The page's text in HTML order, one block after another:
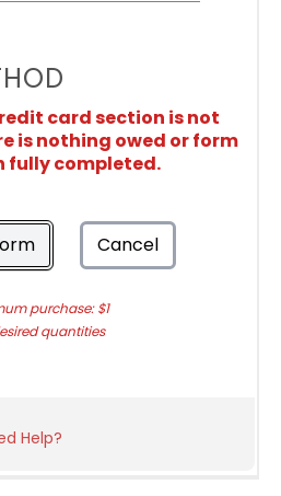
card section is not
is nothing owed or form
fully completed.
Cancel
purchase: $1
quantities
Help?